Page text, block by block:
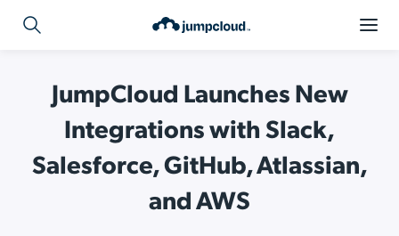
JumpCloud Launches New
Integrations with Slack,
Salesforce, GitHub, Atlassian,
and AWS